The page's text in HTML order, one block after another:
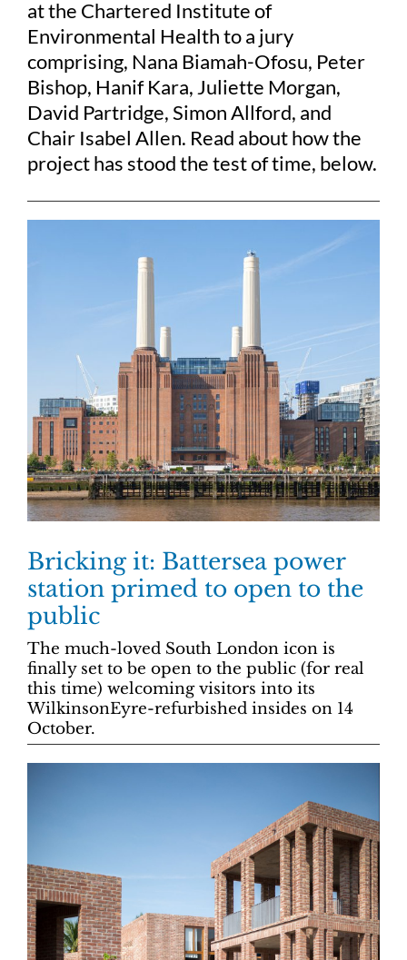
at the Chartered Institute of
Environmental Health to a jury
comprising, Nana Biamah-Ofosu, Peter
Bishop, Hanif Kara, Juliette Morgan,
David Partridge, Simon Allford, and
Chair Isabel Allen. Read about how the
project has stood the test of time, below.
Bricking it: Battersea power
station primed to open to the
public
The much-loved South London icon is
finally set to be open to the public (for real
this time) welcoming visitors into its
WilkinsonEyre-refurbished insides on 14
October.